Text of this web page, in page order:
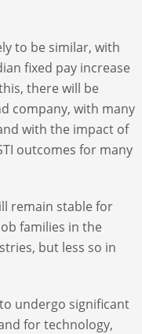
to be similar, with
fixed pay increase
there will be
company, with many
with the impact of
outcomes for many
remain stable for
families in the
but less so in
undergo significant
for technology,